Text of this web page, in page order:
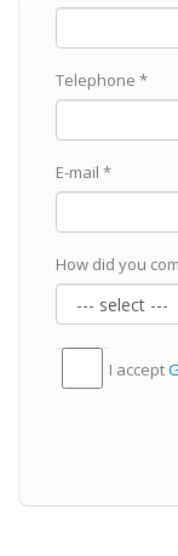
Telephone *
E-mail *
How did you
I accept